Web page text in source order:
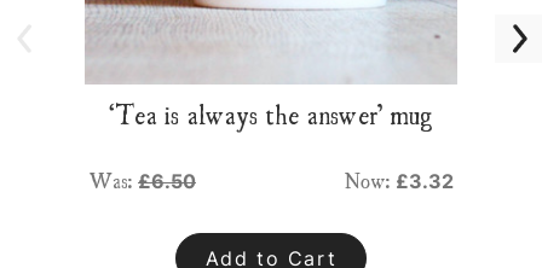
‘Tea is always the answer’ mug
Was: £6.50 Now: £3.32
Add to Cart